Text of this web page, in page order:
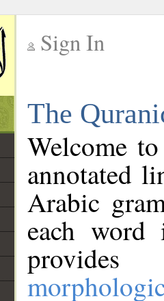
Sign In
The
Welcome
annotated
Arabic
each